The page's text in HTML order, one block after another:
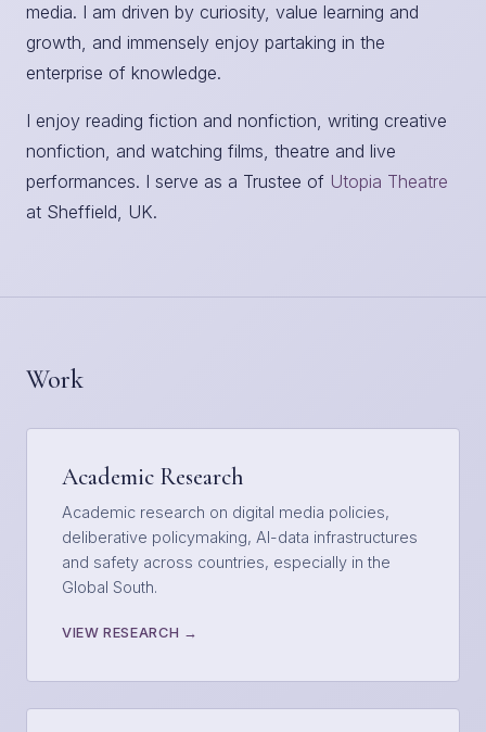
media. I am driven by curiosity, value learning and
growth, and immensely enjoy partaking in the
enterprise of knowledge.
I enjoy reading fiction and nonfiction, writing creative
nonfiction, and watching films, theatre and live
performances. I serve as a Trustee of Utopia Theatre
at Sheffield, UK.
Work
Academic Research
Academic research on digital media policies,
deliberative policymaking, AI-data infrastructures
and safety across countries, especially in the
Global South.
VIEW RESEARCH →